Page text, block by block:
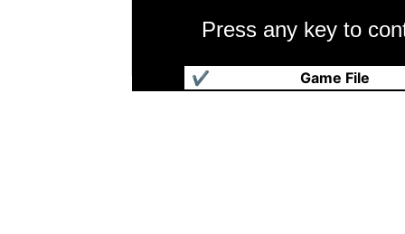
Press any key to
Game File
✔
魔法师西蒙